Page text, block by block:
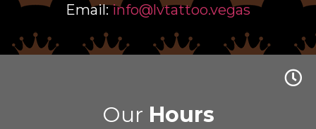
Email:info@lvtattoo.vegas
Our Hours